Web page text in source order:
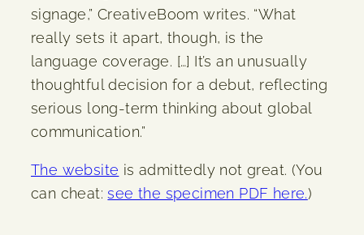
signage,” CreativeBoom writes. “What
really sets it apart, though, is the
language coverage. […] It’s an unusually
thoughtful decision for a debut, reflecting
serious long-term thinking about global
communication.”
The website is admittedly not great. (You
can cheat:see the specimen PDF here.)